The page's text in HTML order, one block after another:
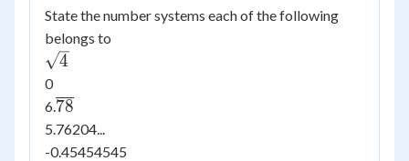
State the number systems each of the following
belongs to
\sqrt{4}
4
0
6.\overline{78}
78
5.76204...
-0.45454545